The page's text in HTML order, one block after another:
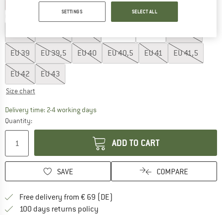
20%
EU39 EU39,5 EU40 EU40,5 EU41 EU41,5
EU42 EU43
Size chart
Delivery time: 2-4 working daysThe link opens an information box which
Quantity:
ADD TO CART
SAVE COMPARE
Free delivery from € 69 (DE)
100 days returns policy
SETTINGS SELECT ALL